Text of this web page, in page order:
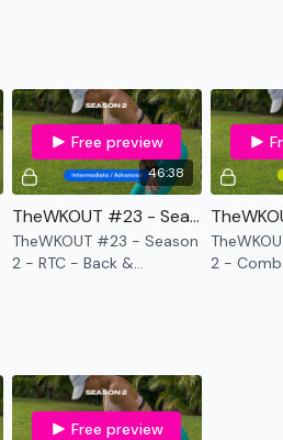
46:38
Free preview
TheWKOUT #23 - Season 2 - RTC - Back & Compound Cardio
TheWKOUT #23 - Season
2 - RTC - Back &
2 -
Free preview